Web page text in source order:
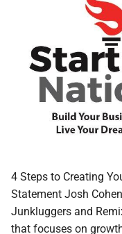
4 Steps to Creating
Statement Josh
Junkluggers and
that focuses on